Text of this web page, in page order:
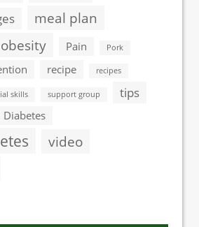
meal plan
obesity Pain Pork
recipe recipes
skills support group tips
Diabetes
video